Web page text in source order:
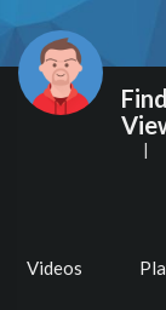
|
Videos